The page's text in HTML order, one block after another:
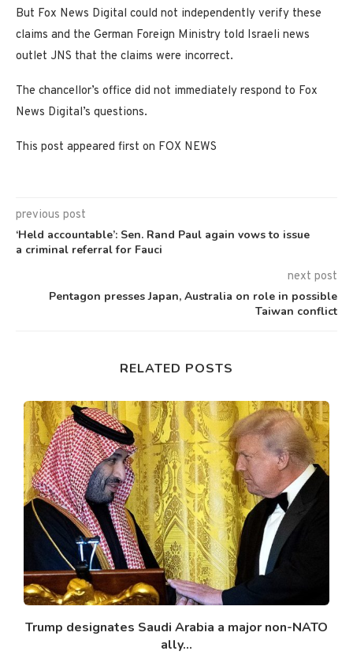
But Fox News Digital could not independently verify these
claims and the German Foreign Ministry told Israeli news
outlet JNS that the claims were incorrect.
The chancellor’s office did not immediately respond to Fox
News Digital’s questions.
This post appeared first on FOX NEWS
previous post
‘Held accountable’: Sen. Rand Paul again vows to issue
a criminal referral for Fauci
next post
Pentagon presses Japan, Australia on role in possible
Taiwan conflict
RELATED POSTS
Trump designates Saudi Arabia a major non-NATO
ally...